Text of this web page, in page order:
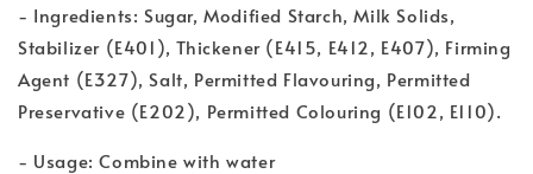
- Ingredients: Sugar, Modified Starch, Milk Solids,
Stabilizer (E401), Thickener (E415, E412, E407), Firming
Agent (E327), Salt, Permitted Flavouring, Permitted
Preservative (E202), Permitted Colouring (E102, E110).
- Usage: Combine with water